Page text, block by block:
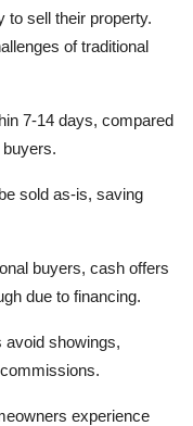
to sell their property.
of traditional
7-14 days, compared
sold as-is, saving
buyers, cash offers
due to financing.
avoid showings,
experience